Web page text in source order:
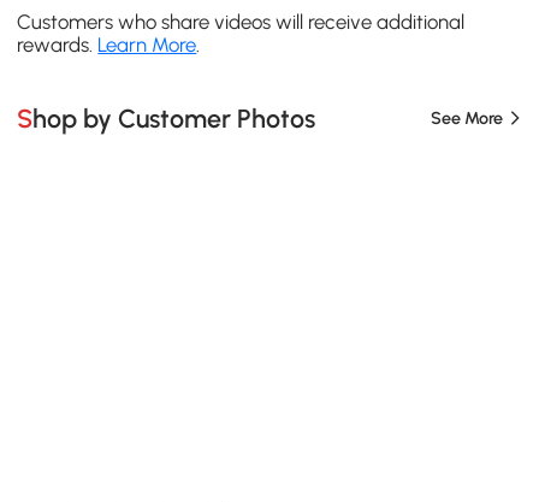
Customers who share videos will receive additional
rewards. Learn More
Shop by Customer Photos See More